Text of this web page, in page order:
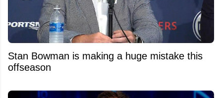
Stan Bowman is making a huge mistake this
offseason